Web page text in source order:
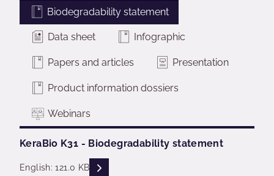
Biodegradability statement
Data sheet Infographic
Papers and articles Presentation
Product information dossiers
Webinars
KeraBio K31 - Biodegradability statement
English: 121.0 KB READ DESCRIPTIONS